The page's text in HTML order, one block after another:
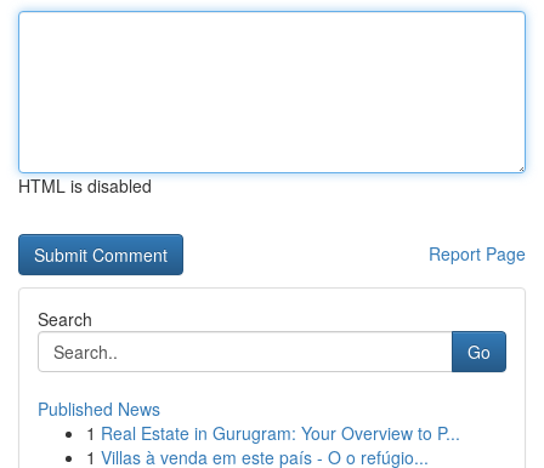
HTML is disabled
Report Page
Search
Go
Published News
1 Real Estate in Gurugram: Your Overview to P...
1 Villas à venda em este país - O o refúgio...